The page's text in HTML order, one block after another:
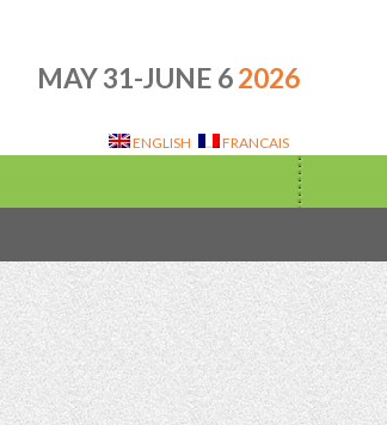
MAY 31-JUNE 62026
ENGLISH FRANCAIS